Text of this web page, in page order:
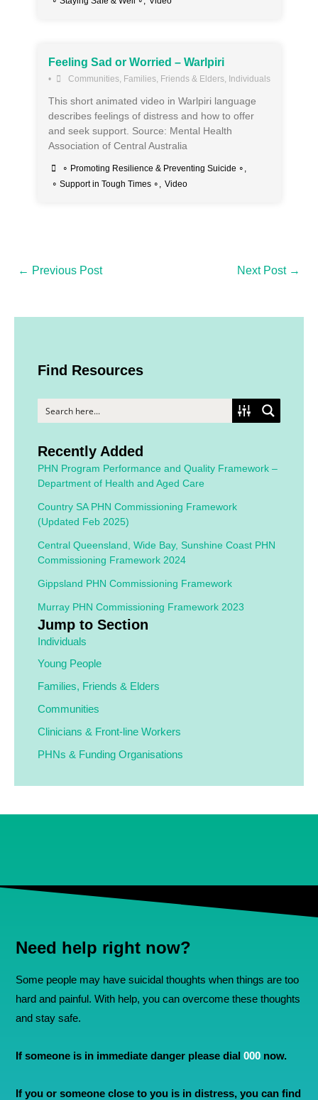
Feeling Sad or Worried – Warlpiri
• Communities, Families, Friends & Elders, Individuals
This short animated video in Warlpiri language
describes feelings of distress and how to offer
and seek support. Source: Mental Health
Association of Central Australia
∘ Promoting Resilience & Preventing Suicide ∘
∘ Support in Tough Times ∘
Video
← Previous Post Next Post →
Find Resources
Recently Added
PHN Program Performance and Quality Framework –
Department of Health and Aged Care
Country SA PHN Commissioning Framework
(Updated Feb 2025)
Central Queensland, Wide Bay, Sunshine Coast PHN
Commissioning Framework 2024
Gippsland PHN Commissioning Framework
Murray PHN Commissioning Framework 2023
Jump to Section
Individuals
Young People
Families, Friends & Elders
Communities
Clinicians & Front-line Workers
PHNs & Funding Organisations
Need help right now?
Some people may have suicidal thoughts when things are too
hard and painful. With help, you can overcome these thoughts
and stay safe.
If someone is in immediate danger please dial000 now.
If you or someone close to you is in distress, you can find